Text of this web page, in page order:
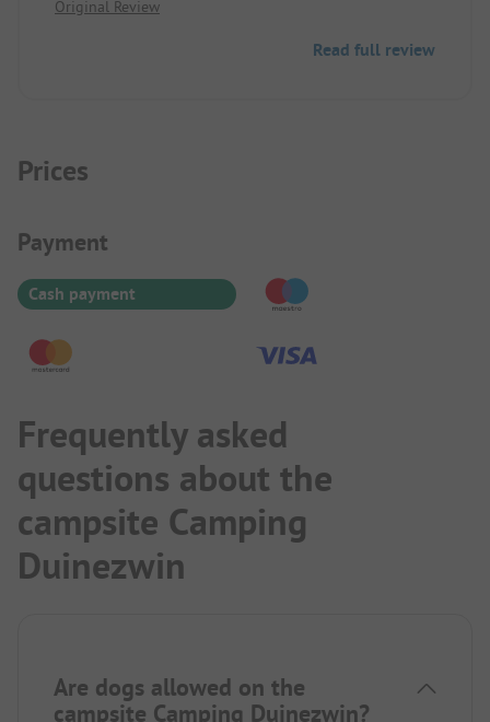
Original Review
Read full review
Prices
Payment Information
Payment
Cash payment
Frequently asked
questions about the
campsite Camping
Duinezwin
Are dogs allowed on the
campsite Camping Duinezwin?